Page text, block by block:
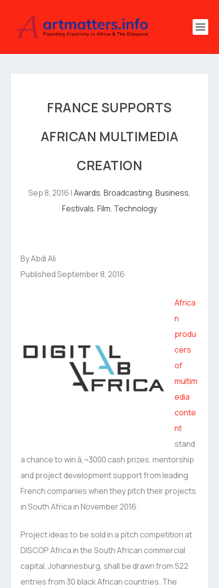
FRANCE SUPPORTS
AFRICAN MULTIMEDIA
CREATION
Sep 8, 2016 |Awards, Broadcasting, Business,
Festivals, Film, Technology
By Abdi Ali
Published September 8, 2016
Africa
n
produ
cers
of
multim
edia
conte
nt
stand
a chance to win â‚¬3000 cash prizes, mentorship
and project development support from leading
French companies when they pitch their projects
in South Africa in November 2016.
Project ideas to be sold in a pitch competition at
DISCOP Africa in the South African commercial
capital, Johannesburg, shall be drawn from 522
entries from 30 black African countries. The